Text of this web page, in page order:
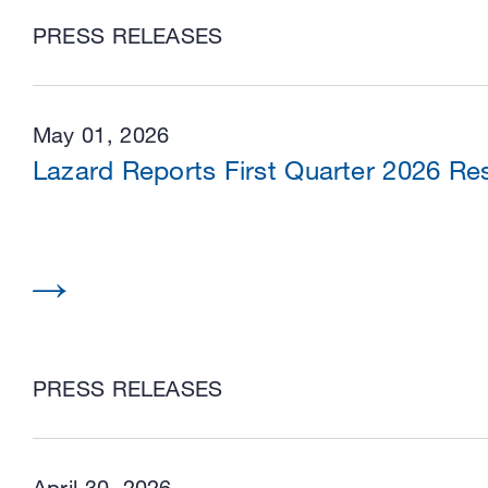
PRESS RELEASES
May 01, 2026
PRESS RELEASES
Lazard Reports First Quarter 2026